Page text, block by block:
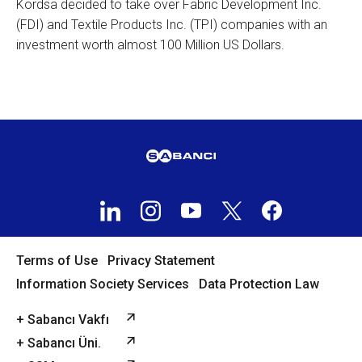
Kordsa decided to take over Fabric Development Inc.
(FDI) and Textile Products Inc. (TPI) companies with an
investment worth almost 100 Million US Dollars.
Terms of Use
Privacy Statement
Information Society Services
Data Protection Law
+ Sabancı Vakfı
+ Sabancı Üni.